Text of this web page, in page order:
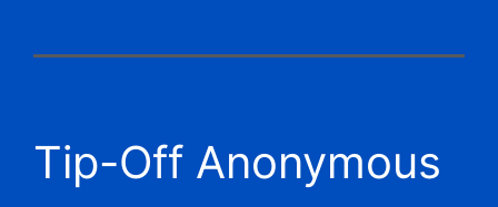
Aviation Training Academy of
Zimbabwe (ATAZ): An ICAO TRAINAIR
Tip-Off Anonymous